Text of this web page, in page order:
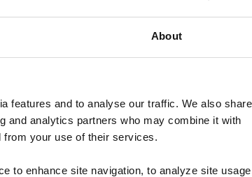
About
features and to analyse our traffic. We also share
and analytics partners who may combine it with
from your use of their services.
to enhance site navigation, to analyze site
USEF. Este correo electrónico